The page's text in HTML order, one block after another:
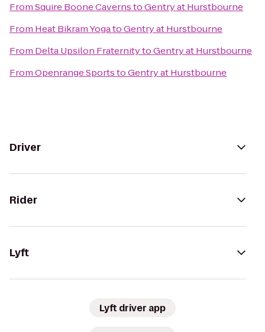
FromSquire Boone CavernstoGentry at Hurstbourne
From Heat Bikram YogatoGentry at Hurstbourne
From Delta Upsilon FraternitytoGentry at Hurstbourne
FromOpenrange SportstoGentry at Hurstbourne
Driver
Rider
Lyft
Lyft driver app